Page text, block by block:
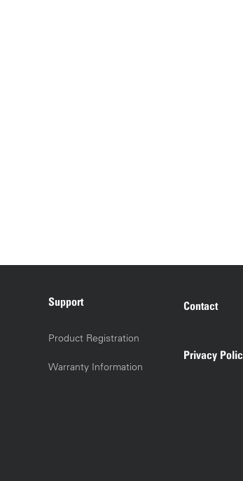
Support
Product Registration
Warranty Information
Contact
Privacy